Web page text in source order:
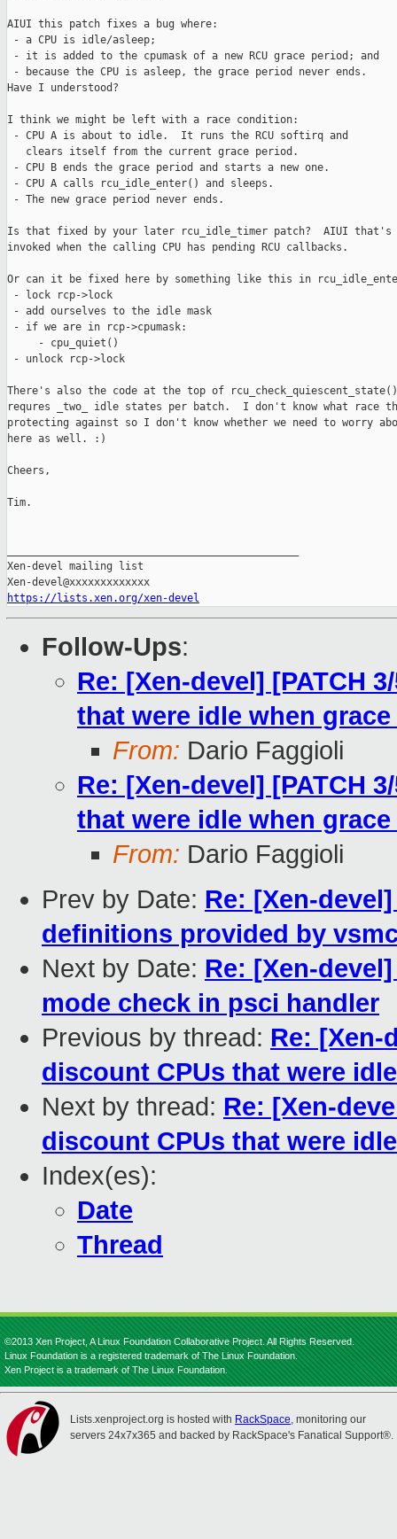
AIUI this patch fixes a bug where:
- a CPU is idle/asleep;
- it is added to the cpumask of a new RCU grace period; and
- because the CPU is asleep, the grace period never ends.
Have I understood?
I think we might be left with a race condition:
- CPU A is about to idle.  It runs the RCU softirq and
   clears itself from the current grace period.
- CPU B ends the grace period and starts a new one.
- CPU A calls rcu_idle_enter() and sleeps.
- The new grace period never ends.
Is that fixed by your later rcu_idle_timer patch?  AIUI that's
invoked when the calling CPU has pending RCU callbacks.
Or can it be fixed here by something like this in
- lock rcp->lock
- add ourselves to the idle mask
- if we are in rcp->cpumask:
     - cpu_quiet()
- unlock rcp->lock
There's also the code at the top of
requres _two_ idle states per batch.  I don't know what race
protecting against so I don't know whether we need to worry
here as well. :)
Cheers,
Tim.
Xen-devel mailing list
https://lists.xen.org/xen-devel
Follow-Ups:
Re: [Xen-devel] [PATCH
that were idle when
From: Dario Faggioli
Re: [Xen-devel] [PATCH
that were idle when
From: Dario Faggioli
Prev by Date: Re: [Xen-
definitions provided by
Next by Date: Re: [Xen-
mode check in psci handler
Previous by thread: Re: [Xen-
discount CPUs that were
Next by thread: Re: [Xen-
discount CPUs that were
Index(es):
Date
Thread
©2013 Xen Project, A Linux Foundation Collaborative Project. All Rights Reserved.
Linux Foundation is a registered trademark of The Linux Foundation.
Xen Project is a trademark of The Linux Foundation.
Lists.xenproject.org is hosted with RackSpace, monitoring our
servers 24x7x365 and backed by RackSpace's Fanatical Support®.